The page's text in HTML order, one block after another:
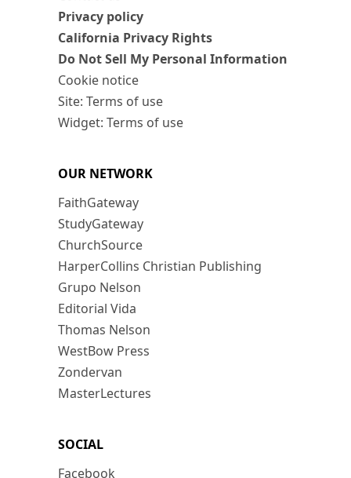
Privacy policy
California Privacy Rights
Do Not Sell My Personal Information
Cookie notice
Site: Terms of use
Widget: Terms of use
OUR NETWORK
FaithGateway
StudyGateway
ChurchSource
HarperCollins Christian Publishing
Grupo Nelson
Editorial Vida
Thomas Nelson
WestBow Press
Zondervan
MasterLectures
SOCIAL
Facebook